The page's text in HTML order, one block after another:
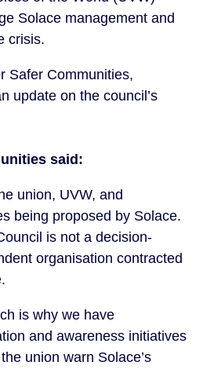
Solace management and
crisis.
Safer Communities,
update on the council’s
said:
union, UVW, and
being proposed by Solace.
is not a decision-
organisation contracted
is why we have
and awareness initiatives
union warn Solace’s